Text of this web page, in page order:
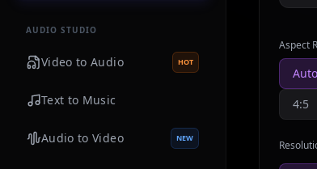
AUDIO STUDIO
Video to Audio HOT
Text to Music
Audio to Video NEW
Aspect
Auto
4:5